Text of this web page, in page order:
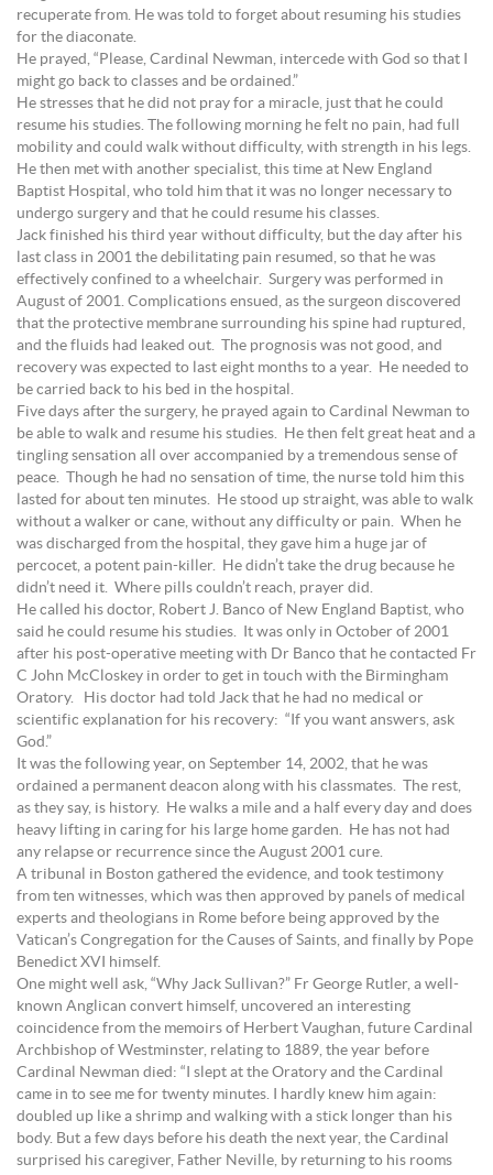
recuperate from. He was told to forget about resuming his studies
for the diaconate.
He prayed, “Please, Cardinal Newman, intercede with God so that I
might go back to classes and be ordained.”
He stresses that he did not pray for a miracle, just that he could
resume his studies. The following morning he felt no pain, had full
mobility and could walk without difficulty, with strength in his legs.
He then met with another specialist, this time at New England
Baptist Hospital, who told him that it was no longer necessary to
undergo surgery and that he could resume his classes.
Jack finished his third year without difficulty, but the day after his
last class in 2001 the debilitating pain resumed, so that he was
effectively confined to a wheelchair. Surgery was performed in
August of 2001. Complications ensued, as the surgeon discovered
that the protective membrane surrounding his spine had ruptured,
and the fluids had leaked out. The prognosis was not good, and
recovery was expected to last eight months to a year. He needed to
be carried back to his bed in the hospital.
Five days after the surgery, he prayed again to Cardinal Newman to
be able to walk and resume his studies. He then felt great heat and a
tingling sensation all over accompanied by a tremendous sense of
peace. Though he had no sensation of time, the nurse told him this
lasted for about ten minutes. He stood up straight, was able to walk
without a walker or cane, without any difficulty or pain. When he
was discharged from the hospital, they gave him a huge jar of
percocet, a potent pain-killer. He didn’t take the drug because he
didn’t need it. Where pills couldn’t reach, prayer did.
He called his doctor, Robert J. Banco of New England Baptist, who
said he could resume his studies. It was only in October of 2001
after his post-operative meeting with Dr Banco that he contacted Fr
C John McCloskey in order to get in touch with the Birmingham
Oratory. His doctor had told Jack that he had no medical or
scientific explanation for his recovery: “If you want answers, ask
God.”
It was the following year, on September 14, 2002, that he was
ordained a permanent deacon along with his classmates. The rest,
as they say, is history. He walks a mile and a half every day and does
heavy lifting in caring for his large home garden. He has not had
any relapse or recurrence since the August 2001 cure.
A tribunal in Boston gathered the evidence, and took testimony
from ten witnesses, which was then approved by panels of medical
experts and theologians in Rome before being approved by the
Vatican’s Congregation for the Causes of Saints, and finally by Pope
Benedict XVI himself.
One might well ask, “Why Jack Sullivan?” Fr George Rutler, a well-
known Anglican convert himself, uncovered an interesting
coincidence from the memoirs of Herbert Vaughan, future Cardinal
Archbishop of Westminster, relating to 1889, the year before
Cardinal Newman died: “I slept at the Oratory and the Cardinal
came in to see me for twenty minutes. I hardly knew him again:
doubled up like a shrimp and walking with a stick longer than his
body. But a few days before his death the next year, the Cardinal
surprised his caregiver, Father Neville, by returning to his rooms